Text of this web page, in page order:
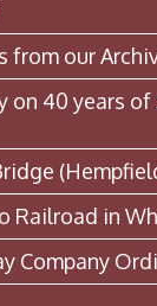
from our
on 40 years
Railroad in
Company